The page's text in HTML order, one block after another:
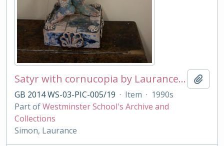
Satyr with cornucopia by Laurance Simon
GB 2014 WS-03-PIC-005/19 · Item · 1990s
Part ofWestminster School's Archive and
Collections
Simon, Laurance